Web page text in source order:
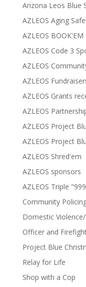
Arizona Leos Blue
AZLEOS Aging
AZLEOS BOOK'EM
AZLEOS Code 3
AZLEOS
AZLEOS
AZLEOS Grants
AZLEOS
AZLEOS Project
AZLEOS Project
AZLEOS Shred'em
AZLEOS sponsors
AZLEOS Triple
Community
Domestic
Officer and
Project Blue
Relay for Life
Shop with a Cop